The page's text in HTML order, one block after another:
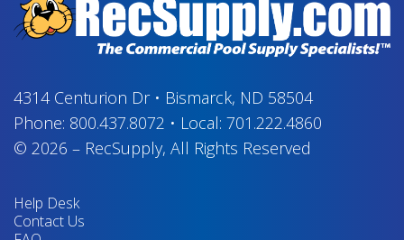
4314 Centurion Dr• Bismarck, ND 58504
Phone: 800.437.8072 • Local: 701.222.4860
© 2026 – RecSupply, All Rights Reserved
Help Desk
Contact Us